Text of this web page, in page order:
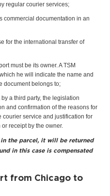
regular courier services;
commercial documentation in an
for the international transfer of
must be its owner. A TSM
he will indicate the name and
document belongs to;
a third party, the legislation
and confirmation of the reasons for
courier service and justification for
receipt by the owner.
the parcel, it will be returned
in this case is compensated
from Chicago to